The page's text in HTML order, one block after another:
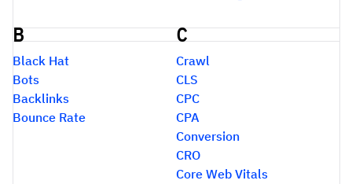
B
Black Hat
Bots
Backlinks
Bounce Rate
C
Crawl
CLS
CPC
CPA
Conversion
CRO
Core Web Vitals